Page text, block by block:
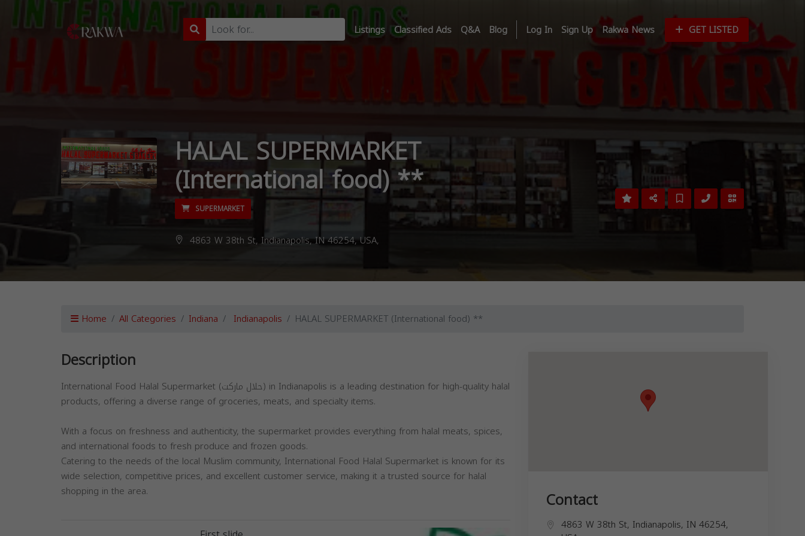
Listings Classified Ads Q&A Blog Log In Sign Up Rakwa News GET LISTED
HALAL SUPERMARKET
(International food) **
SUPERMARKET
4863 W 38th St, Indianapolis, IN 46254, USA,
Home All Categories Indiana Indianapolis HALAL SUPERMARKET (International food) **
Description
International Food Halal Supermarket (حلال ماركت) in Indianapolis is a leading destination for high-quality halal
products, offering a diverse range of groceries, meats, and specialty items.
With a focus on freshness and authenticity, the supermarket provides everything from halal meats, spices,
and international foods to fresh produce and frozen goods.
Catering to the needs of the local Muslim community, International Food Halal Supermarket is known for its
wide selection, competitive prices, and excellent customer service, making it a trusted source for halal
shopping in the area.
Contact
4863 W 38th St, Indianapolis, IN 46254,